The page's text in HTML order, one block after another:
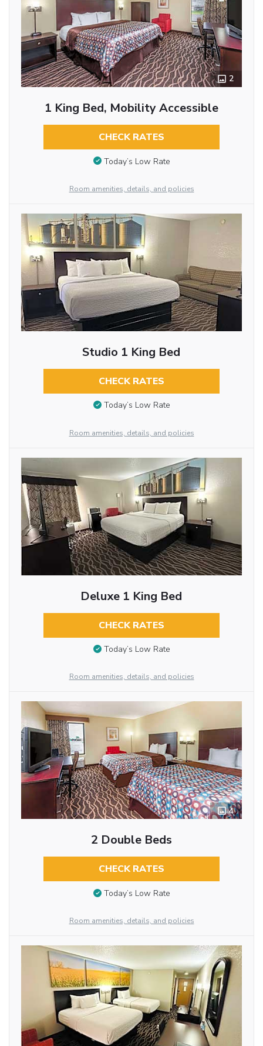
2
1 King Bed, Mobility Accessible
CHECK RATES
Today’s Low Rate
Room amenities, details, and policies
Studio 1 King Bed
CHECK RATES
Today’s Low Rate
Room amenities, details, and policies
Deluxe 1 King Bed
CHECK RATES
Today’s Low Rate
Room amenities, details, and policies
4
2 Double Beds
CHECK RATES
Today’s Low Rate
Room amenities, details, and policies